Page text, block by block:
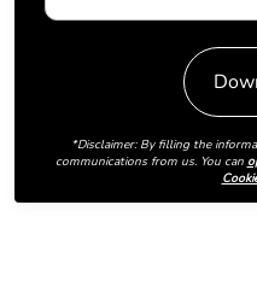
*Disclaimer: By filling the
communications from us. You can